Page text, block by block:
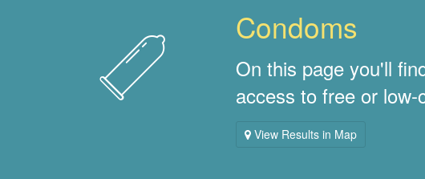
Condoms
On this page you'll
access to free or
View Results in Map